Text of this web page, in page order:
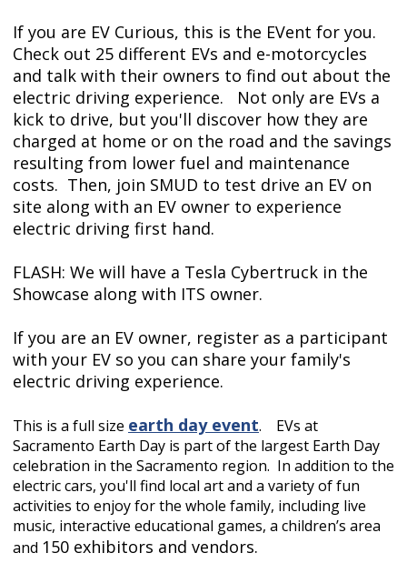
If you are EV Curious, this is the EVent for you.
Check out 25 different EVs and e-motorcycles
and talk with their owners to find out about the
electric driving experience. Not only are EVs a
kick to drive, but you'll discover how they are
charged at home or on the road and the savings
resulting from lower fuel and maintenance
costs. Then, join SMUD to test drive an EV on
site along with an EV owner to experience
electric driving first hand.
FLASH: We will have a Tesla Cybertruck in the
Showcase along with ITS owner.
If you are an EV owner, register as a participant
with your EV so you can share your family's
electric driving experience.
This is a full size earth day event. EVs at
Sacramento Earth Day is part of the largest Earth Day
celebration in the Sacramento region. In addition to the
electric cars, you'll find local art and a variety of fun
activities to enjoy for the whole family, including live
music, interactive educational games, a children’s area
and 150 exhibitors and vendors.